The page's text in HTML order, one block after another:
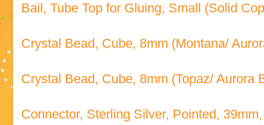
Bail, Tube Top for Gluing, Small (Solid
Crystal Bead, Cube, 8mm (Montana/
Crystal Bead, Cube, 8mm (Topaz/ Aurora
Connector, Sterling Silver, Pointed,